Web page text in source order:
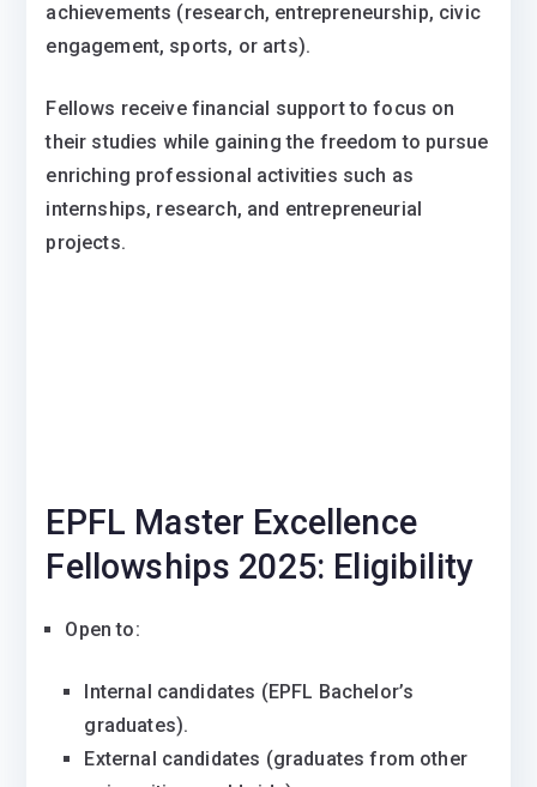
achievements (research, entrepreneurship, civic
engagement, sports, or arts).
Fellows receive financial support to focus on
their studies while gaining the freedom to pursue
enriching professional activities such as
internships, research, and entrepreneurial
projects.
EPFL Master Excellence
Fellowships 2025: Eligibility
Open to:
Internal candidates (EPFL Bachelor’s
graduates).
External candidates (graduates from other